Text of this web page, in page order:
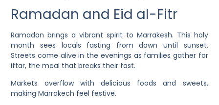
Ramadan and Eid al-Fitr
Ramadan brings a vibrant spirit to Marrakesh. This holy
month sees locals fasting from dawn until sunset.
Streets come alive in the evenings as families gather for
iftar, the meal that breaks their fast.
Markets overflow with delicious foods and sweets,
making Marrakech feel festive.